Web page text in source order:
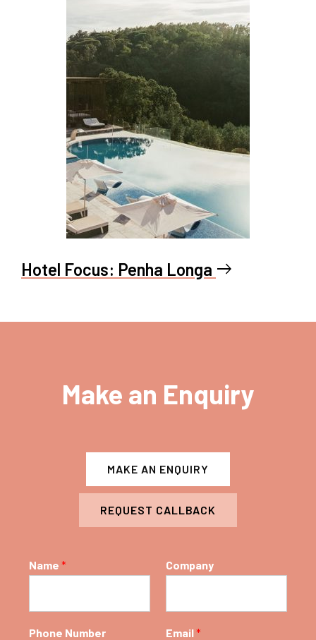
Hotel Focus: Penha Longa east
Make an Enquiry
MAKE AN ENQUIRY
REQUEST CALLBACK
Name * Company
Phone Number Email*